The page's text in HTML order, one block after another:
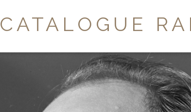
CATALOGUE